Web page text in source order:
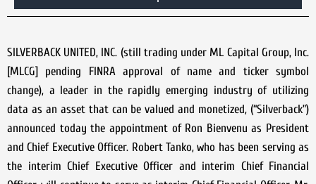
SILVERBACK UNITED, INC. (still trading under ML Capital Group, Inc.
[MLCG] pending FINRA approval of name and ticker symbol
change), a leader in the rapidly emerging industry of utilizing
data as an asset that can be valued and monetized, (“Silverback”)
announced today the appointment of Ron Bienvenu as President
and Chief Executive Officer. Robert Tanko, who has been serving as
the interim Chief Executive Officer and interim Chief Financial